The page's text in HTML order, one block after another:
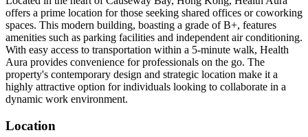
offers a prime location for those seeking shared offices or coworking
spaces. This modern building, boasting a grade of B+, features
amenities such as parking facilities and independent air conditioning.
With easy access to transportation within a 5-minute walk, Health
Aura provides convenience for professionals on the go. The
property's contemporary design and strategic location make it a
highly attractive option for individuals looking to collaborate in a
dynamic work environment.
Location